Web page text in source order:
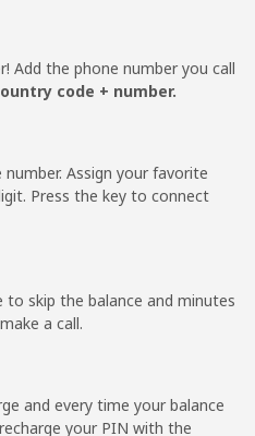
8 min for ⁦$5⁩ -
333 min for
⁦$5⁩
-
Add the phone number you call
code + number.
Assign your favorite
Press the key to connect
to skip the balance and minutes
a call.
and every time your balance
your PIN with the